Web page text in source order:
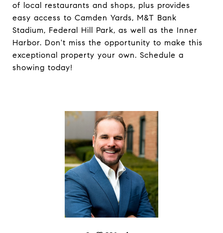
of local restaurants and shops, plus provides
easy access to Camden Yards, M&T Bank
Stadium, Federal Hill Park, as well as the Inner
Harbor. Don't miss the opportunity to make this
exceptional property your own. Schedule a
showing today!